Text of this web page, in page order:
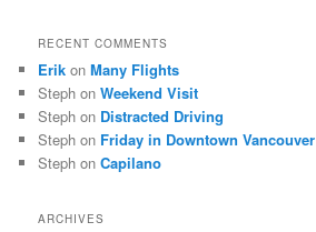
RECENT COMMENTS
Erik onMany Flights
Steph onWeekend Visit
Steph on Distracted Driving
Steph on Friday in Downtown Vancouver
Steph onCapilano
ARCHIVES